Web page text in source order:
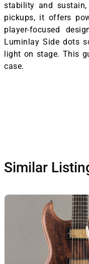
stability and
pickups, it offers
player-focused
Luminlay Side dots
light on stage. This
case.
Similar